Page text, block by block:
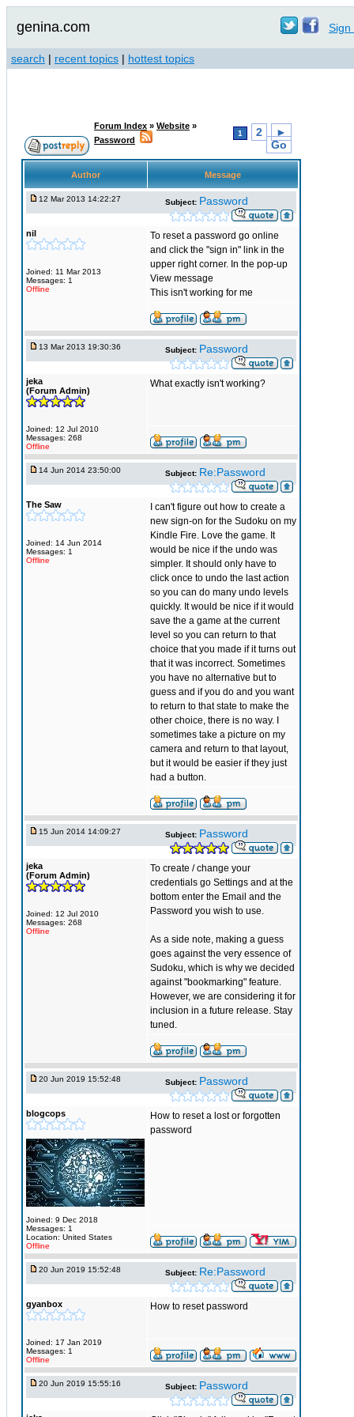
genina.com Sign
search | recent topics | hottest topics
Forum Index » Website »
Password
1 2
►
Go
Author Message
12 Mar 2013 14:22:27 Subject: Password
nil
Joined: 11 Mar 2013
Messages: 1
Offline
To reset a password go online
and click the "sign in" link in the
upper right corner. In the pop-up
View message
This isn't working for me
13 Mar 2013 19:30:36 Subject: Password
jeka
(Forum Admin)
Joined: 12 Jul 2010
Messages: 268
Offline
What exactly isn't working?
14 Jun 2014 23:50:00 Subject: Re:Password
The Saw
Joined: 14 Jun 2014
Messages: 1
Offline
I can't figure out how to create a
new sign-on for the Sudoku on my
Kindle Fire. Love the game. It
would be nice if the undo was
simpler. It should only have to
click once to undo the last action
so you can do many undo levels
quickly. It would be nice if it would
save the a game at the current
level so you can return to that
choice that you made if it turns out
that it was incorrect. Sometimes
you have no alternative but to
guess and if you do and you want
to return to that state to make the
other choice, there is no way. I
sometimes take a picture on my
camera and return to that layout,
but it would be easier if they just
had a button.
15 Jun 2014 14:09:27 Subject: Password
jeka
(Forum Admin)
Joined: 12 Jul 2010
Messages: 268
Offline
To create / change your
credentials go Settings and at the
bottom enter the Email and the
Password you wish to use.
As a side note, making a guess
goes against the very essence of
Sudoku, which is why we decided
against "bookmarking" feature.
However, we are considering it for
inclusion in a future release. Stay
tuned.
20 Jun 2019 15:52:48 Subject: Password
blogcops
Joined: 9 Dec 2018
Messages: 1
Location: United States
Offline
How to reset a lost or forgotten
password
20 Jun 2019 15:52:48 Subject: Re:Password
gyanbox
Joined: 17 Jan 2019
Messages: 1
Offline
How to reset password
20 Jun 2019 15:55:16 Subject: Password